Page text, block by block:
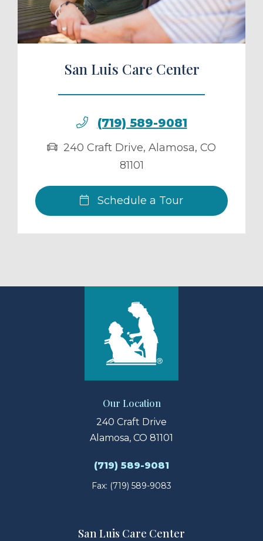
San Luis Care Center
(719) 589-9081
240 Craft Drive, Alamosa, CO
81101
Schedule a Tour
Our Location
240 Craft Drive
Alamosa, CO 81101
(719) 589-9081
Fax: (719) 589-9083
San Luis Care Center